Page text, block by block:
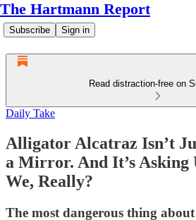
The Hartmann Report
Subscribe Sign in
Read distraction-free on
Daily Take
Alligator Alcatraz Isn’t
a Mirror. And It’s Asking
We, Really?
The most dangerous thing